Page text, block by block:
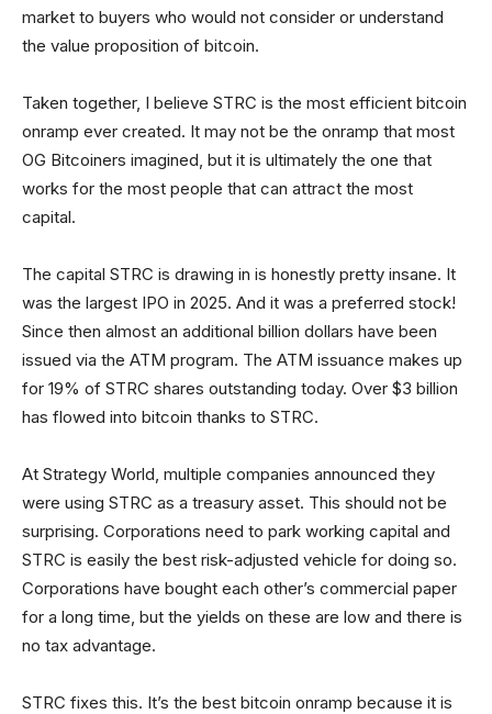
market to buyers who would not consider or understand
the value proposition of bitcoin.
Taken together, I believe STRC is the most efficient bitcoin
onramp ever created. It may not be the onramp that most
OG Bitcoiners imagined, but it is ultimately the one that
works for the most people that can attract the most
capital.
The capital STRC is drawing in is honestly pretty insane. It
was the largest IPO in 2025. And it was a preferred stock!
Since then almost an additional billion dollars have been
issued via the ATM program. The ATM issuance makes up
for 19% of STRC shares outstanding today. Over $3 billion
has flowed into bitcoin thanks to STRC.
At Strategy World, multiple companies announced they
were using STRC as a treasury asset. This should not be
surprising. Corporations need to park working capital and
STRC is easily the best risk-adjusted vehicle for doing so.
Corporations have bought each other’s commercial paper
for a long time, but the yields on these are low and there is
no tax advantage.
STRC fixes this. It’s the best bitcoin onramp because it is